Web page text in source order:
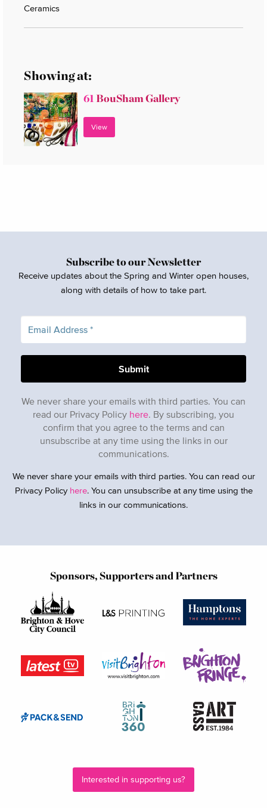
Ceramics
Showing at:
61 BouSham Gallery
View
Subscribe to our Newsletter
Receive updates about the Spring and Winter open houses,
along with details of how to take part.
We never share your emails with third parties. You can
read our Privacy Policy here. By subscribing, you
confirm that you agree to the terms and can
unsubscribe at any time using the links in our
communications.
We never share your emails with third parties. You can read our
Privacy Policy here. You can unsubscribe at any time using the
links in our communications.
Sponsors, Supporters and Partners
Interested in supporting us?